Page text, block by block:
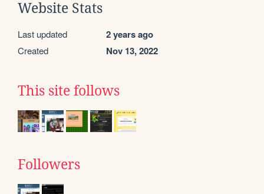
Website Stats
Last updated 2 years ago
Created Nov 13, 2022
This site follows
Followers